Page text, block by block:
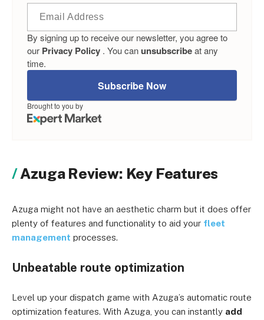
Subscribe Now
By signing up to receive our newsletter, you agree to
our Privacy Policy . You canunsubscribeat any
time.
Brought to you by
Azuga Review: Key Features
Azuga might not have an aesthetic charm but it does offer
plenty of features and functionality to aid your fleet
management processes.
Unbeatable route optimization
Level up your dispatch game with Azuga’s automatic route
optimization features. With Azuga, you can instantly add